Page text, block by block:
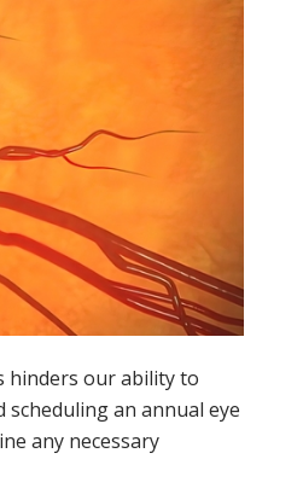
hinders our ability to
an annual eye
any necessary